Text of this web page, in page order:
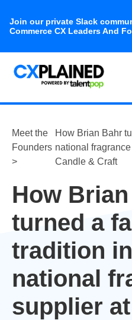
Join our private Slack
Commerce CX Leaders And
Meet the
Founders
>
How Brian Bahr
national
Candle & Craft
How
turned a
tradition
national
supplier at